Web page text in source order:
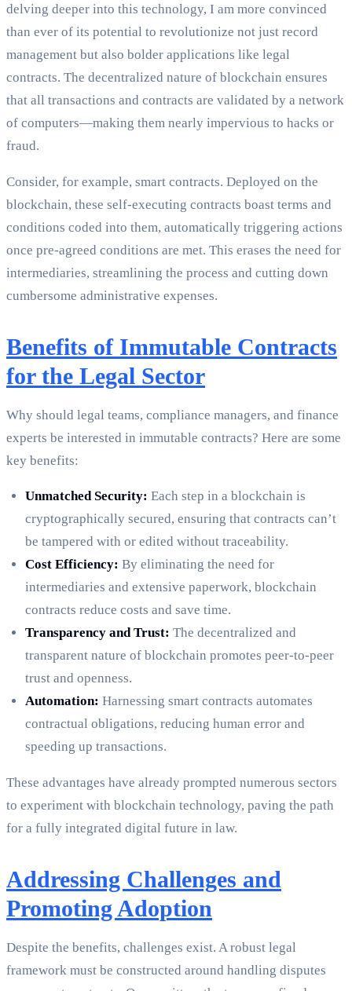
delving deeper into this technology, I am more convinced
than ever of its potential to revolutionize not just record
management but also bolder applications like legal
contracts. The decentralized nature of blockchain ensures
that all transactions and contracts are validated by a network
of computers—making them nearly impervious to hacks or
fraud.
Consider, for example, smart contracts. Deployed on the
blockchain, these self-executing contracts boast terms and
conditions coded into them, automatically triggering actions
once pre-agreed conditions are met. This erases the need for
intermediaries, streamlining the process and cutting down
cumbersome administrative expenses.
Benefits of Immutable Contracts
for the Legal Sector
Why should legal teams, compliance managers, and finance
experts be interested in immutable contracts? Here are some
key benefits:
Unmatched Security: Each step in a blockchain is
cryptographically secured, ensuring that contracts can’t
be tampered with or edited without traceability.
Cost Efficiency: By eliminating the need for
intermediaries and extensive paperwork, blockchain
contracts reduce costs and save time.
Transparency and Trust: The decentralized and
transparent nature of blockchain promotes peer-to-peer
trust and openness.
Automation: Harnessing smart contracts automates
contractual obligations, reducing human error and
speeding up transactions.
These advantages have already prompted numerous sectors
to experiment with blockchain technology, paving the path
for a fully integrated digital future in law.
Addressing Challenges and
Promoting Adoption
Despite the benefits, challenges exist. A robust legal
framework must be constructed around handling disputes